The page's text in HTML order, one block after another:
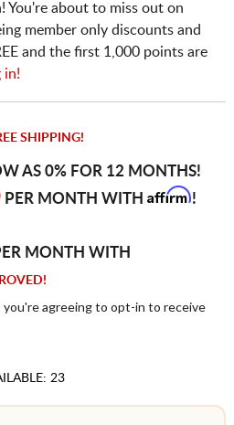
You're about to miss out on
member only discounts and
and the first 1,000 points are
in!
SHIPPING!
AS 0% FOR 12 MONTHS!
PER MONTH WITH Affirm!
MONTH WITH
you're agreeing to opt-in to receive
23